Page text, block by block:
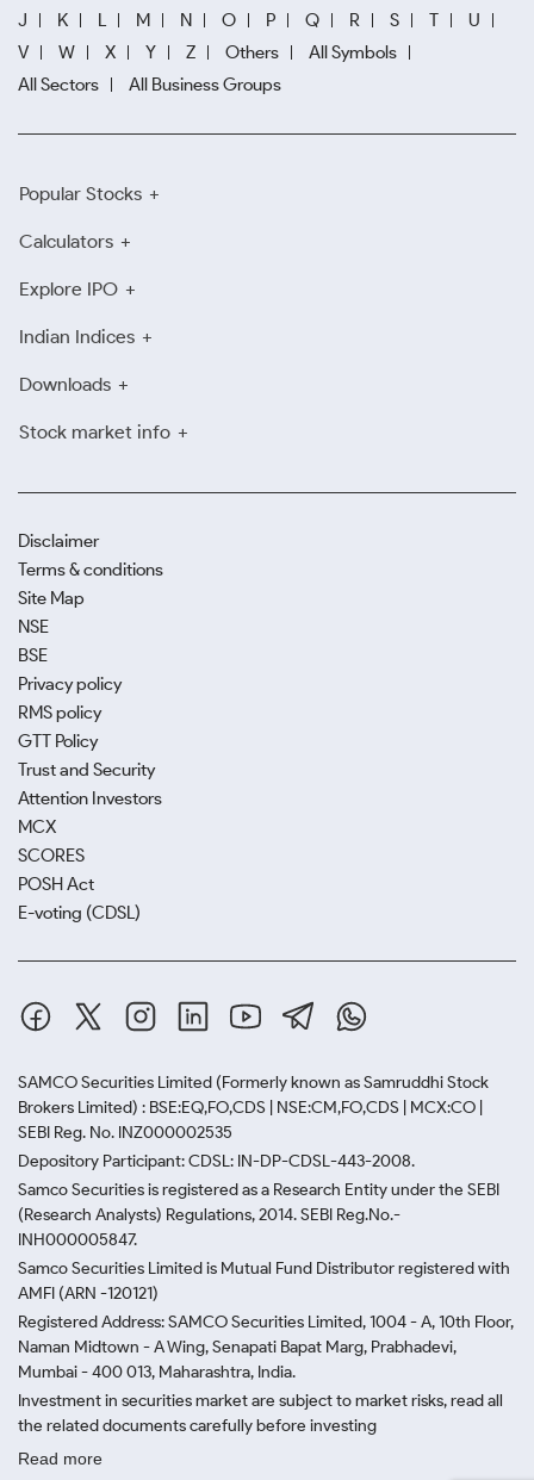
J
K L M N O P Q R S T
U
V
W X Y Z Others
All Symbols
All Sectors
All Business Groups
Popular Stocks
Calculators
Explore IPO
Indian Indices
Downloads
Stock market info
Disclaimer
Terms & conditions
Site Map
NSE
BSE
Privacy policy
RMS policy
GTT Policy
Trust and Security
Attention Investors
MCX
SCORES
POSH Act
E-voting (CDSL)
SAMCO Securities Limited (Formerly known as Samruddhi Stock
Brokers Limited) : BSE:EQ,FO,CDS | NSE:CM,FO,CDS | MCX:CO |
SEBI Reg. No. INZ000002535
Depository Participant: CDSL: IN-DP-CDSL-443-2008.
Samco Securities is registered as a Research Entity under the SEBI
(Research Analysts) Regulations, 2014. SEBI Reg.No.-
INH000005847.
Samco Securities Limited is Mutual Fund Distributor registered with
AMFI (ARN -120121)
Registered Address: SAMCO Securities Limited, 1004 - A, 10th Floor,
Naman Midtown - A Wing, Senapati Bapat Marg, Prabhadevi,
Mumbai - 400 013, Maharashtra, India.
Investment in securities market are subject to market risks, read all
the related documents carefully before investing
Read more